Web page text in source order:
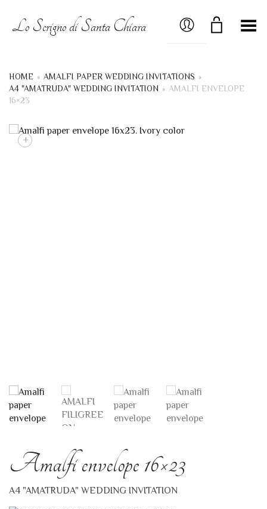
Lo Scrigno di Santa Chiara MY ACCOUNT
Toggle Menu
HOME » AMALFI PAPER WEDDING INVITATIONS »
A4 "AMATRUDA" WEDDING INVITATION » AMALFI ENVELOPE
16×23